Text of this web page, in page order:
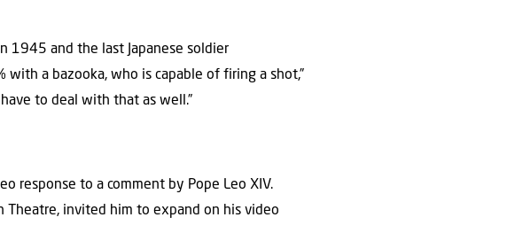
1945 and the last Japanese soldier
a bazooka, who is capable of firing a shot,”
to deal with that as well.”
response to a comment by Pope Leo XIV.
Theatre, invited him to expand on his video